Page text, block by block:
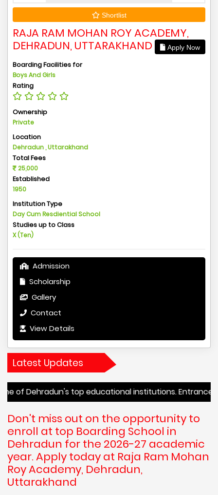
Shortlist
RAJA RAM MOHAN ROY ACADEMY,
DEHRADUN, UTTARAKHAND
Apply Now
Boarding Facilities for
Boys And Girls
Rating
Ownership
Private
Location
Dehradun , Uttarakhand
Total Fees
25,000
Established
1950
Institution Type
Day Cum Resdiential School
Studies up to Class
X (Ten)
Admission
Scholarship
Gallery
Contact
View Details
Latest Updates
top educational institutions. Entrance tests
Don't miss out on the opportunity to
enroll at top Boarding School in
Dehradun for the 2026-27 academic
year. Apply today at Raja Ram Mohan
Roy Academy, Dehradun,
Uttarakhand